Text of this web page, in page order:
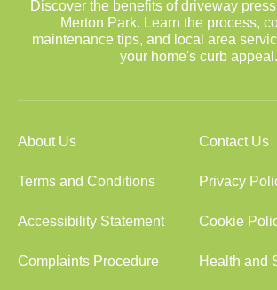
Discover the benefits of driveway
Merton Park. Learn the process,
maintenance tips, and local area
your home's curb appeal.
About Us Contact Us
Terms and Conditions Privacy
Accessibility Statement Cookie
Complaints Procedure Health and